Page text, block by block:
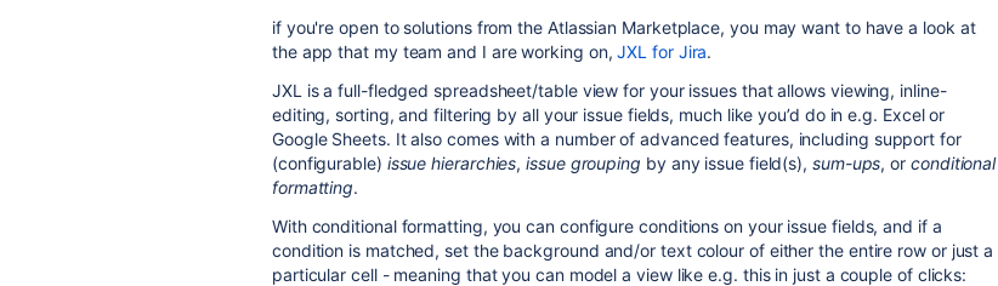
if you're open to solutions from the Atlassian Marketplace, you may want to have a look at
the app that my team and I are working on, JXL for Jira.
JXL is a full-fledged spreadsheet/table view for your issues that allows viewing, inline-
editing, sorting, and filtering by all your issue fields, much like you’d do in e.g. Excel or
Google Sheets. It also comes with a number of advanced features, including support for
(configurable) issue hierarchies, issue grouping by any issue field(s), sum-ups, or conditional
formatting.
With conditional formatting, you can configure conditions on your issue fields, and if a
condition is matched, set the background and/or text colour of either the entire row or just a
particular cell - meaning that you can model a view like e.g. this in just a couple of clicks: